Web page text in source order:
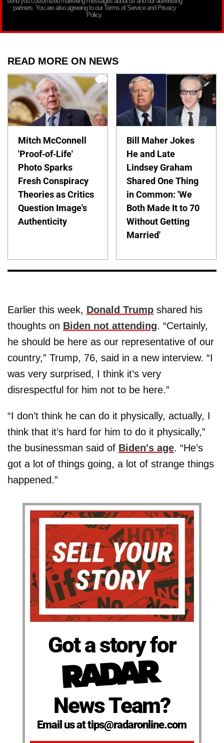
partners. You are also agreeing to our Terms of Service and Privacy
Policy.
READ MORE ON NEWS
Mitch McConnell
'Proof-of-Life'
Photo Sparks
Fresh Conspiracy
Theories as Critics
Question Image's
Authenticity
Bill Maher Jokes
He and Late
Lindsey Graham
Shared One Thing
in Common: 'We
Both Made It to 70
Without Getting
Married'
Earlier this week, Donald Trump shared his
thoughts on Biden not attending. “Certainly,
he should be here as our representative of our
country,” Trump, 76, said in a new interview. “I
was very surprised, I think it’s very
disrespectful for him not to be here.”
“I don’t think he can do it physically, actually, I
think that it’s hard for him to do it physically,”
the businessman said of Biden's age. “He’s
got a lot of things going, a lot of strange things
happened.”
Got a story for
News Team?
Email us at tips@radaronline.com